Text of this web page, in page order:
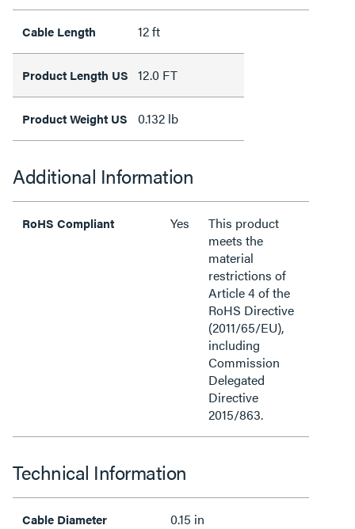
Cable Length 12 ft
Product Length US 12.0 FT
Product Weight US 0.132 lb
Additional Information
RoHS Compliant Yes
This product
meets the
material
restrictions of
Article 4 of the
RoHS Directive
(2011/65/EU),
including
Commission
Delegated
Directive
2015/863.
Technical Information
Cable Diameter 0.15 in